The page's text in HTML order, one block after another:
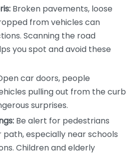
Broken pavements, loose
from vehicles can
Scanning the road
you spot and avoid these
car doors, people
pulling out from the curb
surprises.
Be alert for pedestrians
especially near schools
Children and elderly